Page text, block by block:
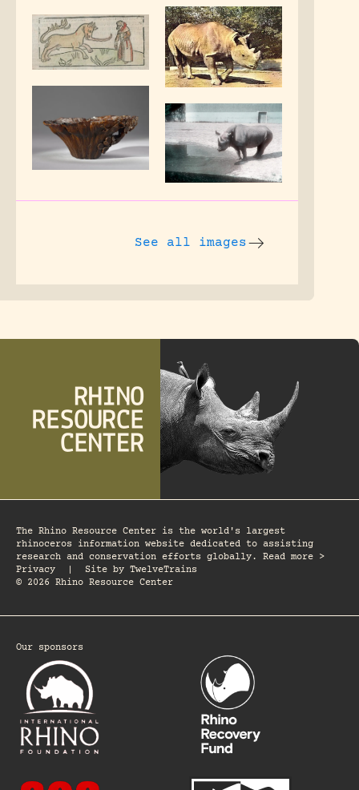
See all images
The Rhino Resource Center is the world's largest
rhinoceros information website dedicated to assisting
research and conservation efforts globally. Read more >
Privacy
Site by TwelveTrains
© 2026 Rhino Resource Center
Our sponsors